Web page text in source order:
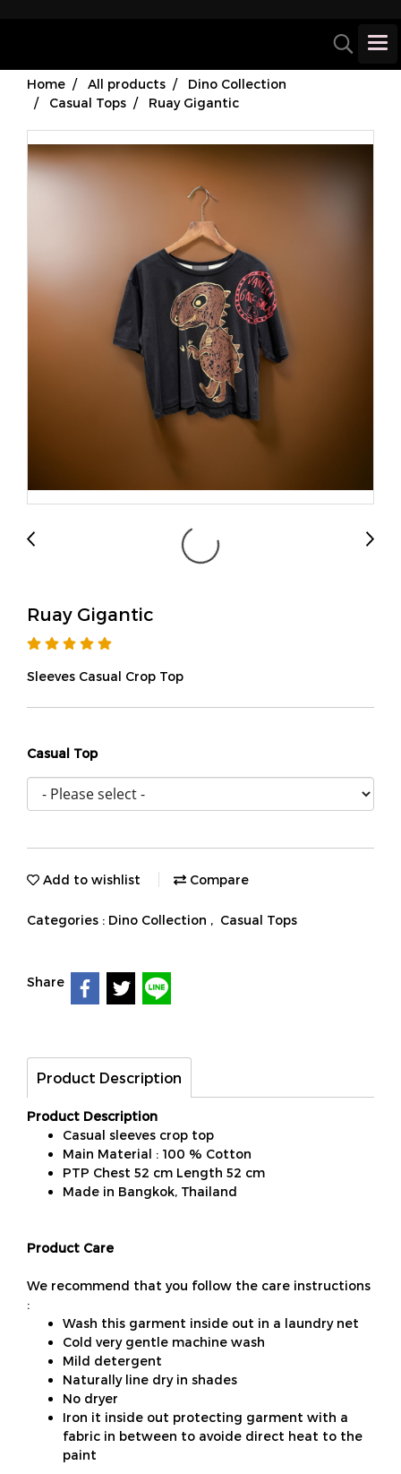
Home All products
Dino Collection
Casual Tops
Ruay Gigantic
Ruay Gigantic
Sleeves Casual Crop Top
Casual Top
Add to wishlist Compare
Categories : Dino Collection , Casual Tops
Share
Product Description
Product Description
Casual sleeves crop top
Main Material : 100 % Cotton
PTP Chest 52 cm Length 52 cm
Made in Bangkok, Thailand
Product Care
We recommend that you follow the care instructions
:
Wash this garment inside out in a laundry net
Cold very gentle machine wash
Mild detergent
Naturally line dry in shades
No dryer
Iron it inside out protecting garment with a
fabric in between to avoide direct heat to the
paint